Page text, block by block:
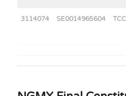
3114074 SE0014965604